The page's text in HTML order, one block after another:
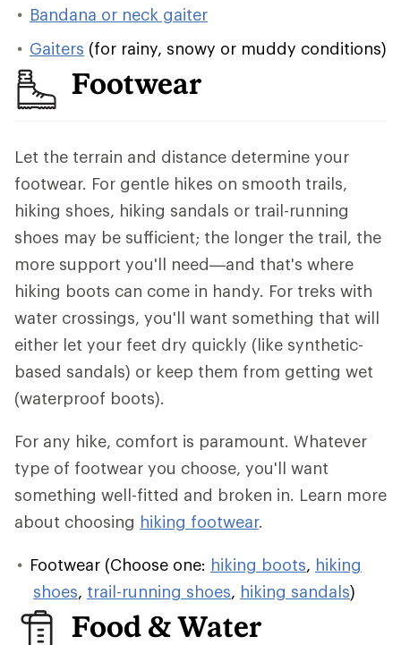
Bandana or neck gaiter
Gaiters (for rainy, snowy or muddy conditions)
Footwear
Let the terrain and distance determine your
footwear. For gentle hikes on smooth trails,
hiking shoes, hiking sandals or trail-running
shoes may be sufficient; the longer the trail, the
more support you'll need—and that's where
hiking boots can come in handy. For treks with
water crossings, you'll want something that will
either let your feet dry quickly (like synthetic-
based sandals) or keep them from getting wet
(waterproof boots).
For any hike, comfort is paramount. Whatever
type of footwear you choose, you'll want
something well-fitted and broken in. Learn more
about choosing hiking footwear.
Footwear (Choose one: hiking boots, hiking
shoes, trail-running shoes, hiking sandals)
Food & Water